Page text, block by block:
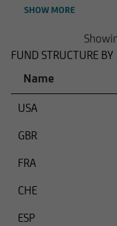
SHOW MORE
FUND STRUCTURE BY
Name
USA
GBR
FRA
CHE
ESP